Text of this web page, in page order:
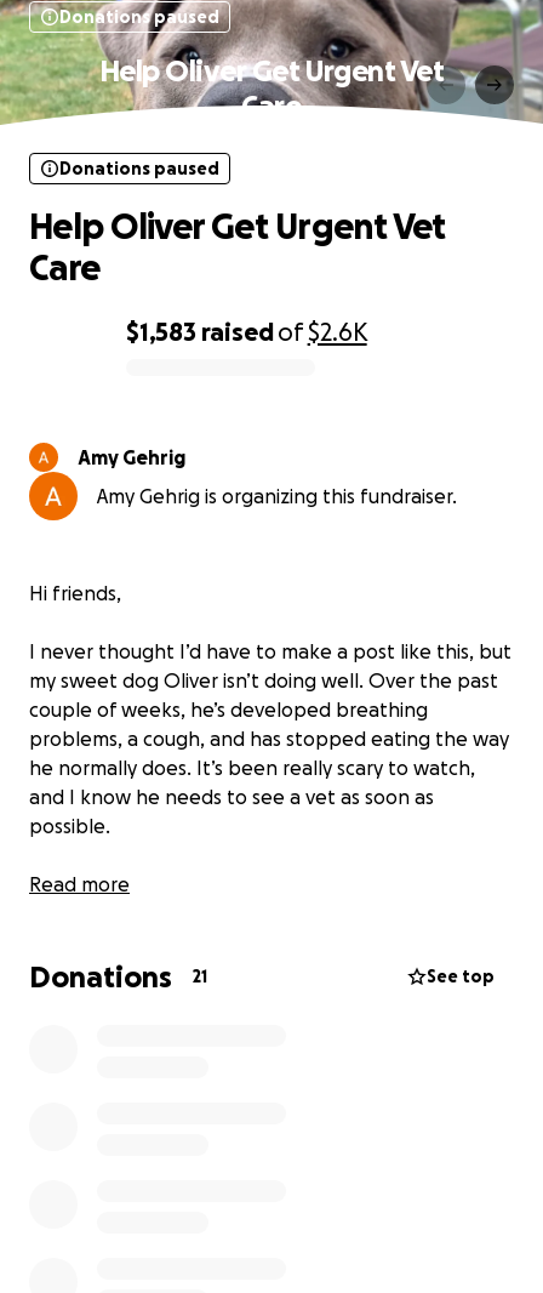
Donations paused
Help Oliver Get Urgent Vet
Care
$1,583 raisedof$2.6K
Donations paused
Help Oliver Get Urgent Vet
Care
Amy Gehrig
Amy Gehrig is organizing this fundraiser.
Hi friends,
I never thought I’d have to make a post like this, but
my sweet dog Oliver isn’t doing well. Over the past
couple of weeks, he’s developed breathing
problems, a cough, and has stopped eating the way
he normally does. It’s been really scary to watch,
and I know he needs to see a vet as soon as
possible.
Oliver is an 8-year-old pitbull with the goofiest, most
a puppy, and he’s been my best friend through so
Read more
Donations 21 See top